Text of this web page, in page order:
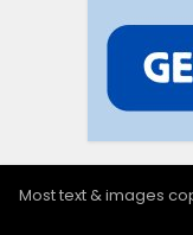
Most text & images